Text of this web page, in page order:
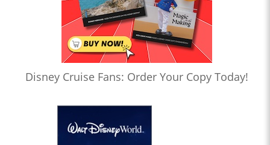
Disney Cruise Fans: Order Your Copy Today!